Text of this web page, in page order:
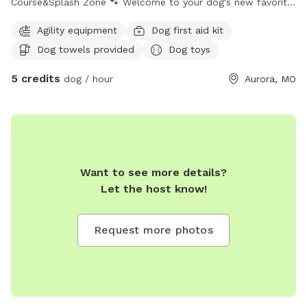
Course&Splash Zone 🐾 ​Welcome to your dog's new favorite
lover, or a professional lounger, our massive, fully secured
0.4-acre yard has something for everyone. This is Nash's
(and their humans) in mind! ​Here is what makes our spot
grass perfectly maintained at a "mower level 4." No patchy
a large dog pool (perfect for 2 to 3 pups at a time) and a
shade canopy to keep cool. ​Action & Agility: Let them test
tunnels, jumps, and a pup-friendly teeter-totter! ​Toy Box
Overflowing: No need to bring your own! We supply an
endless variety of Chuck-it balls, Nerf dog toys, frisbees,
boundaries in our photos. ​Luxury Rest Stations: ​A fully
Agility equipment
Dog first aid kit
Dog towels provided
Dog toys
5 credits dog / hour Aurora, MO
Want to see more details?
Let the host know!
Request more photos